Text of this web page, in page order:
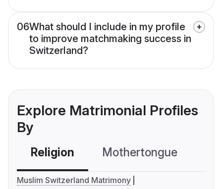
06What should I include in my profile
to improve matchmaking success in
Switzerland?
Explore Matrimonial Profiles
By
Religion Mothertongue
Muslim Switzerland Matrimony